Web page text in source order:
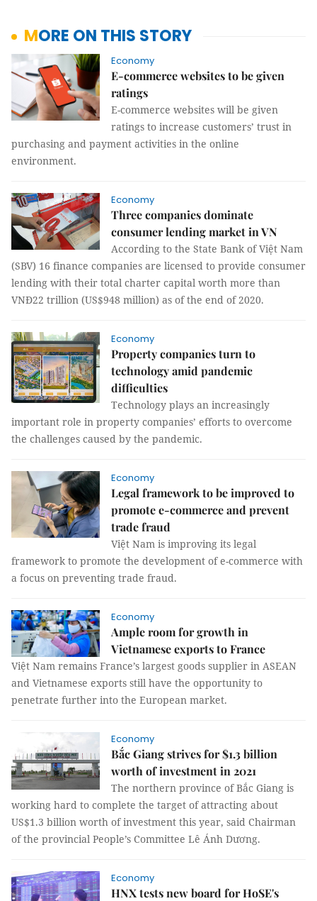
MORE ON THIS STORY
Economy
E-commerce websites to be given
ratings
E-commerce websites will be given
ratings to increase customers’ trust in
purchasing and payment activities in the online
environment.
Economy
Three companies dominate
consumer lending market in VN
According to the State Bank of Việt Nam
(SBV) 16 finance companies are licensed to provide consumer
lending with their total charter capital worth more than
VNĐ22 trillion (US$948 million) as of the end of 2020.
Economy
Property companies turn to
technology amid pandemic
difficulties
Technology plays an increasingly
important role in property companies’ efforts to overcome
the challenges caused by the pandemic.
Economy
Legal framework to be improved to
promote e-commerce and prevent
trade fraud
Việt Nam is improving its legal
framework to promote the development of e-commerce with
a focus on preventing trade fraud.
Economy
Ample room for growth in
Vietnamese exports to France
Việt Nam remains France’s largest goods supplier in ASEAN
and Vietnamese exports still have the opportunity to
penetrate further into the European market.
Economy
Bắc Giang strives for $1.3 billion
worth of investment in 2021
The northern province of Bắc Giang is
working hard to complete the target of attracting about
US$1.3 billion worth of investment this year, said Chairman
of the provincial People’s Committee Lê Ánh Dương.
Economy
HNX tests new board for HoSE's